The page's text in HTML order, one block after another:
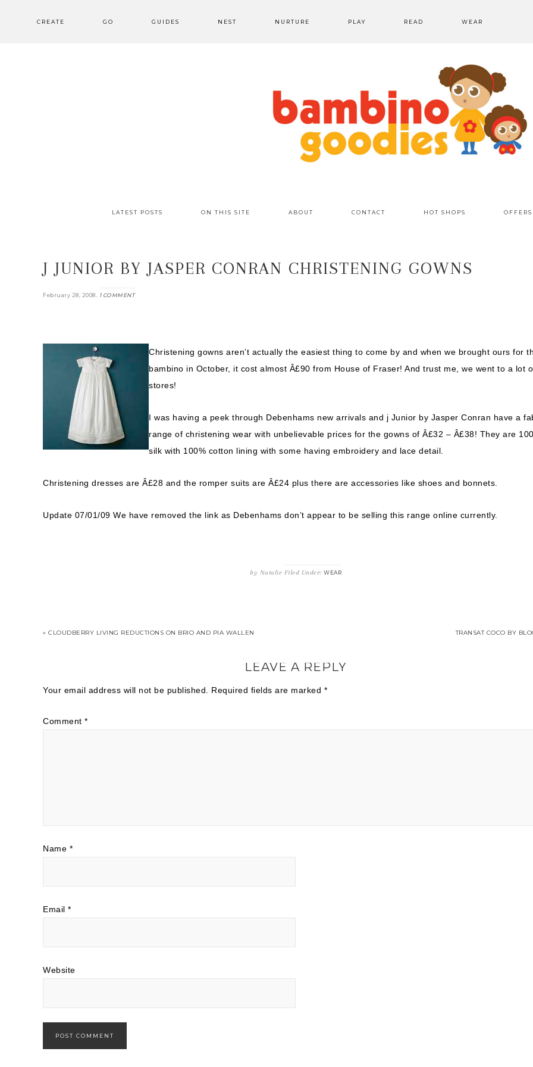
CREATE GO GUIDES NEST NURTURE PLAY READ WEAR
LATEST POSTS ON THIS SITE ABOUT CONTACT HOT SHOPS
J JUNIOR BY JASPER CONRAN CHRISTENING GOWNS
February 28, 2008. 1 COMMENT
Christening gowns aren’t actually the easiest thing to come by and when we brought ours for
bambino in October, it cost almost Â£90 from House of Fraser! And trust me, we went to a lot
stores!
I was having a peek through Debenhams new arrivals and j Junior by Jasper Conran have a
range of christening wear with unbelievable prices for the gowns of Â£32 – Â£38! They are
silk with 100% cotton lining with some having embroidery and lace detail.
Christening dresses are Â£28 and the romper suits are Â£24 plus there are accessories like shoes and bonnets.
Update 07/01/09 We have removed the link as Debenhams don’t appear to be selling this range online currently.
by Natalie Filed Under: WEAR
« CLOUDBERRY LIVING REDUCTIONS ON BRIO AND PIA WALLEN TRANSAT COCO BY
LEAVE A REPLY
Your email address will not be published. Required fields are marked *
Comment *
Name *
Email *
Website